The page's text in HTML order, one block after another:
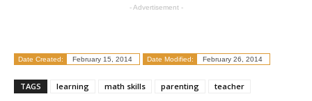
- Advertisement -
Date Created: February 15, 2014 Date Modified: February 26, 2014
TAGS learning math skills parenting teacher